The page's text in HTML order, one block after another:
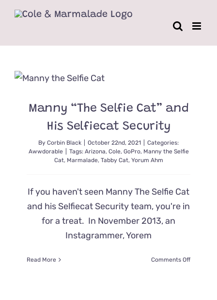
Manny “The Selfie Cat” and
His Selfiecat Security
By Corbin Black October 22nd, 2021
Categories:
Awwdorable
Tags: Arizona, Cole, GoPro, Manny the Selfie
Cat, Marmalade, Tabby Cat, Yorum Ahm
If you haven't seen Manny The Selfie Cat
and his Selfiecat Security team, you're in
for a treat. In November 2013, an
Instagrammer, Yorem
Read More Comments Offon